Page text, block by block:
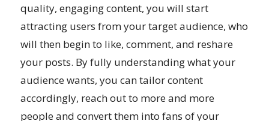
quality, engaging content, you will start
attracting users from your target audience, who
will then begin to like, comment, and reshare
your posts. By fully understanding what your
audience wants, you can tailor content
accordingly, reach out to more and more
people and convert them into fans of your